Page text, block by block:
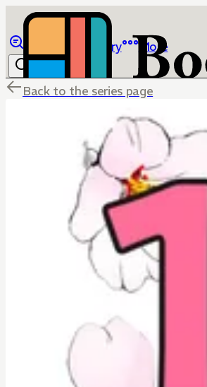
Library More
Back to the series page